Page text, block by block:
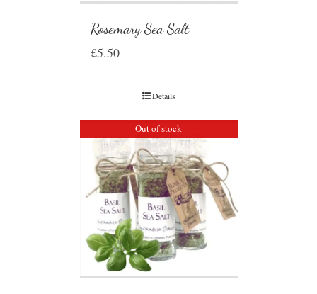
Rosemary Sea Salt
£5.50
Details
Out of stock